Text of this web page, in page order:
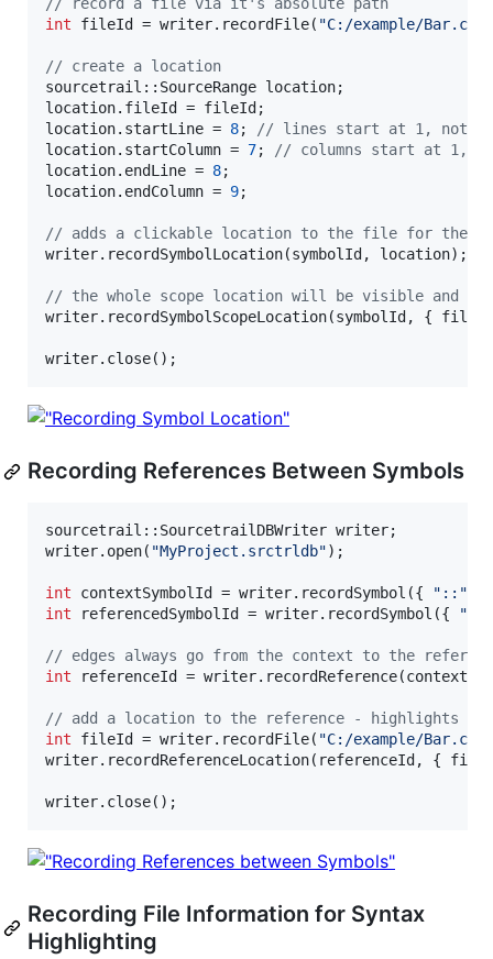
// record a file via it's absolute path
int fileId = writer.recordFile( "C:/example/Bar.cpp
// create a location
sourcetrail::SourceRange location;
location.fileId = fileId;
location.startLine = 8; // lines start at 1, not 0
location.startColumn = 7; // columns start at 1,
location.endLine = 8;
location.endColumn = 9;
// adds a clickable location to the file for the
writer.recordSymbolLocation(symbolId, location);
// the whole scope location will be visible and
writer.recordSymbolScopeLocation(symbolId, {
writer.close();
Recording References Between Symbols
sourcetrail::SourcetrailDBWriter writer;
writer.open( "MyProject.srctrldb");
int contextSymbolId = writer.recordSymbol({ " :: "
int referencedSymbolId = writer.recordSymbol({ "
// edges always go from the context to the
int referenceId =
// add a location to the reference - highlights
int fileId = writer.recordFile( "C:/example/Bar.cpp
writer.recordReferenceLocation(referenceId, {
writer.close();
Recording File Information for Syntax
Highlighting